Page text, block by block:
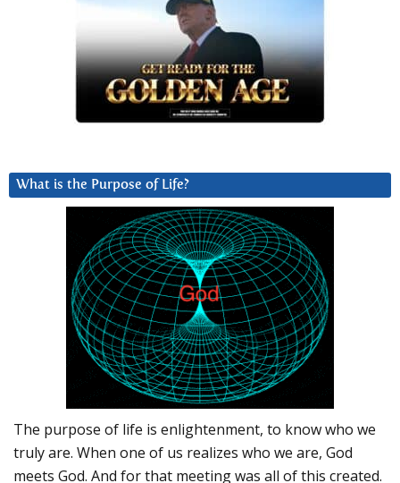
What is the Purpose of Life?
The purpose of life is enlightenment, to know who we
truly are. When one of us realizes who we are, God
meets God. And for that meeting was all of this created.